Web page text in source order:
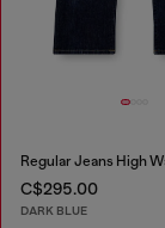
C$295.00
DARK BLUE